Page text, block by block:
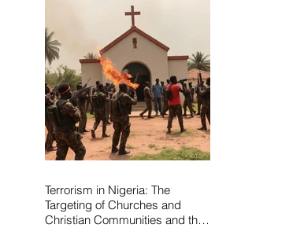
Terrorism in Nigeria: The
Targeting of Churches and
Christian Communities and the